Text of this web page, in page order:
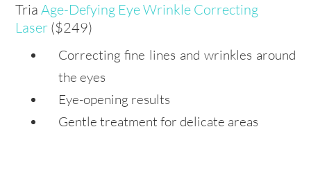
TriaAge-Defying Eye Wrinkle Correcting
Laser ($249)
Correcting fine lines and wrinkles around
the eyes
Eye-opening results
Gentle treatment for delicate areas